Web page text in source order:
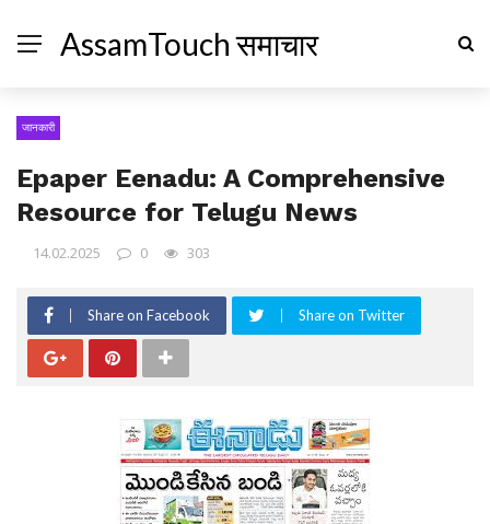
AssamTouch समाचार
जानकारी
Epaper Eenadu: A Comprehensive
Resource for Telugu News
14.02.2025 0 303
Share on Facebook Share on Twitter